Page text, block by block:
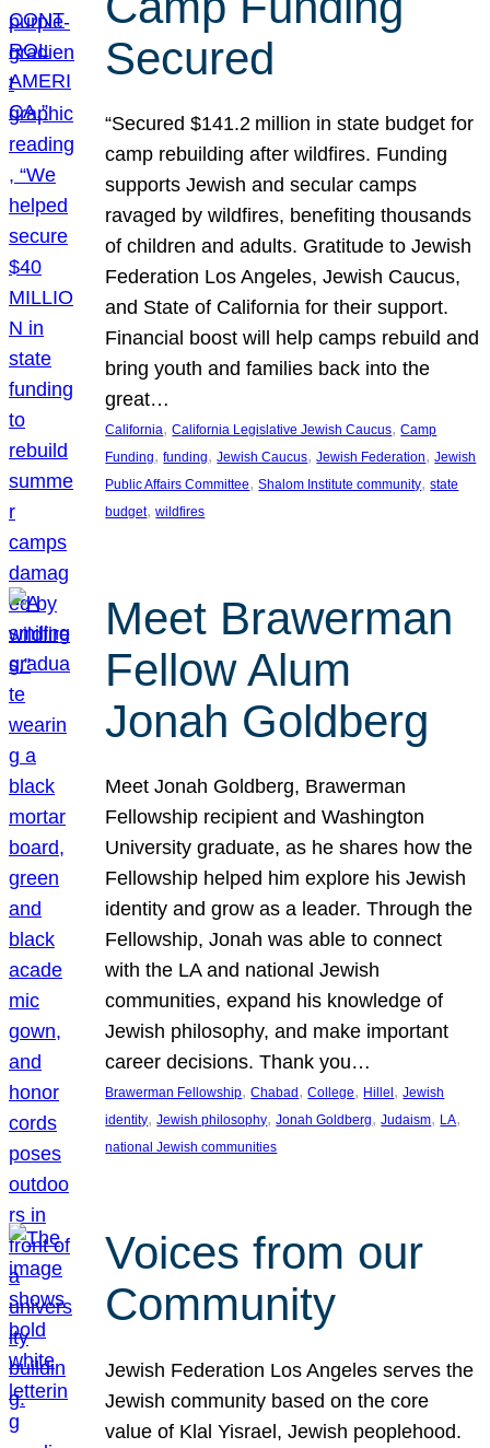
Secured
“Secured $141.2 million in state budget for
camp rebuilding after wildfires. Funding
supports Jewish and secular camps
ravaged by wildfires, benefiting thousands
of children and adults. Gratitude to Jewish
Federation Los Angeles, Jewish Caucus,
and State of California for their support.
Financial boost will help camps rebuild and
bring youth and families back into the
great…
California, California Legislative Jewish Caucus, Camp
Funding, funding, Jewish Caucus, Jewish Federation, Jewish
Public Affairs Committee, Shalom Institute community, state
budget, wildfires
Meet Brawerman
Fellow Alum
Jonah Goldberg
Meet Jonah Goldberg, Brawerman
Fellowship recipient and Washington
University graduate, as he shares how the
Fellowship helped him explore his Jewish
identity and grow as a leader. Through the
Fellowship, Jonah was able to connect
with the LA and national Jewish
communities, expand his knowledge of
Jewish philosophy, and make important
career decisions. Thank you…
Brawerman Fellowship, Chabad , College, Hillel , Jewish
identity, Jewish philosophy, Jonah Goldberg, Judaism, LA
national Jewish communities
Voices from our
Community
Jewish Federation Los Angeles serves the
Jewish community based on the core
value of Klal Yisrael, Jewish peoplehood.